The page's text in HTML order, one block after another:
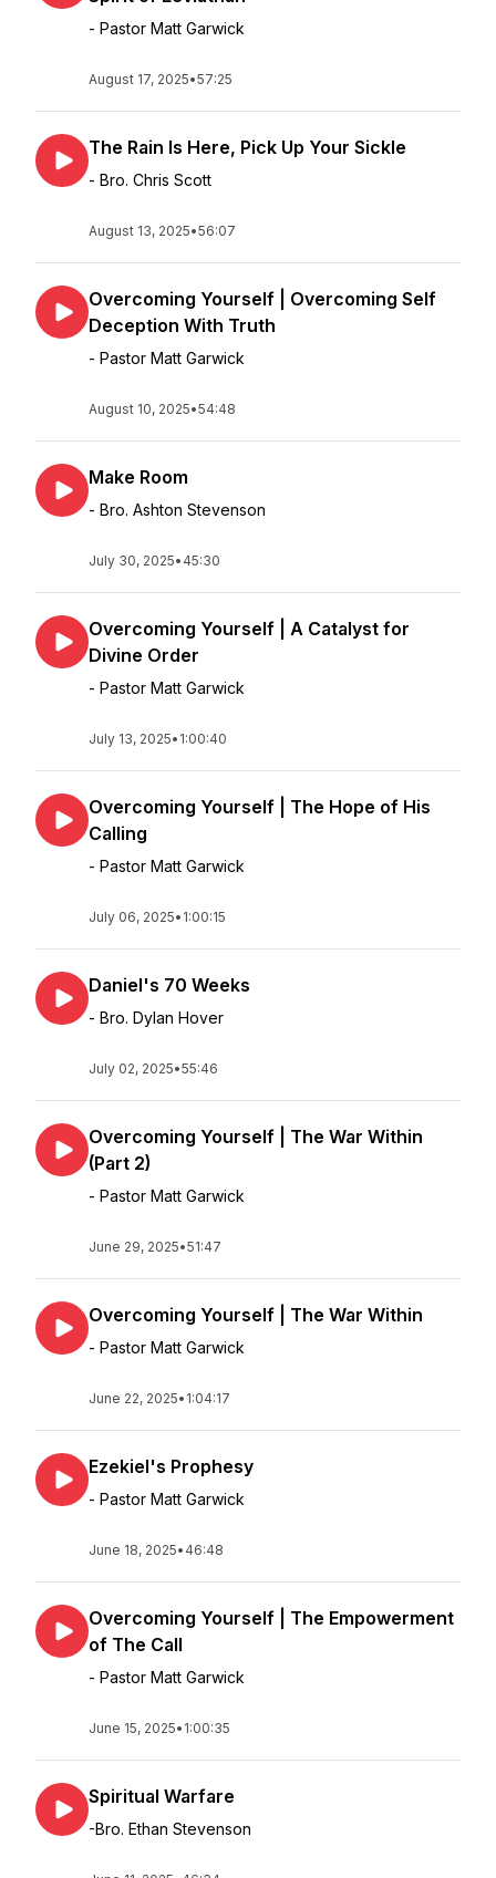
- Pastor Matt Garwick
August 17, 2025•57:25
The Rain Is Here, Pick Up Your Sickle
- Bro. Chris Scott
August 13, 2025•56:07
Overcoming Yourself | Overcoming Self
Deception With Truth
- Pastor Matt Garwick
August 10, 2025•54:48
Make Room
- Bro. Ashton Stevenson
July 30, 2025• 45:30
Overcoming Yourself | A Catalyst for
Divine Order
- Pastor Matt Garwick
July 13, 2025• 1:00:40
Overcoming Yourself | The Hope of His
Calling
- Pastor Matt Garwick
July 06, 2025• 1:00:15
Daniel's 70 Weeks
- Bro. Dylan Hover
July 02, 2025•55:46
Overcoming Yourself | The War Within
(Part 2)
- Pastor Matt Garwick
June 29, 2025•51:47
Overcoming Yourself | The War Within
- Pastor Matt Garwick
June 22, 2025• 1:04:17
Ezekiel's Prophesy
- Pastor Matt Garwick
June 18, 2025• 46:48
Overcoming Yourself | The Empowerment
of The Call
- Pastor Matt Garwick
June 15, 2025• 1:00:35
Spiritual Warfare
-Bro. Ethan Stevenson